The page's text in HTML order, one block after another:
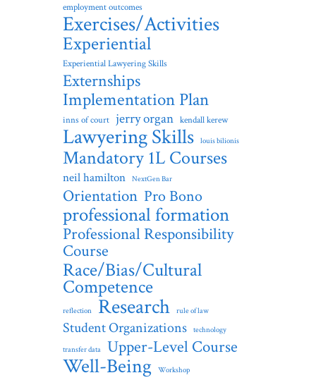
employment outcomes
Exercises/Activities
Experiential
Experiential Lawyering Skills
Externships
Implementation Plan
inns of court jerry organ kendall kerew
Lawyering Skills louis bilionis
Mandatory 1L Courses
neil hamilton NextGen Bar
Orientation Pro Bono
professional formation
Professional Responsibility
Course
Race/Bias/Cultural
Competence
reflection Research rule of law
Student Organizations
technology
transfer data
Upper-Level Course
Well-Being Workshop